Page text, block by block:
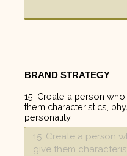
BRAND STRATEGY
15. Create a person
them characteristics,
personality.